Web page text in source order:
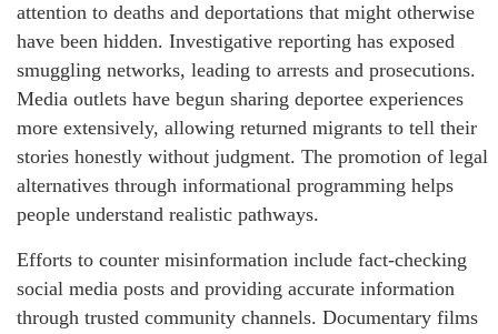
attention to deaths and deportations that might otherwise
have been hidden. Investigative reporting has exposed
smuggling networks, leading to arrests and prosecutions.
Media outlets have begun sharing deportee experiences
more extensively, allowing returned migrants to tell their
stories honestly without judgment. The promotion of legal
alternatives through informational programming helps
people understand realistic pathways.
Efforts to counter misinformation include fact-checking
social media posts and providing accurate information
through trusted community channels. Documentary films